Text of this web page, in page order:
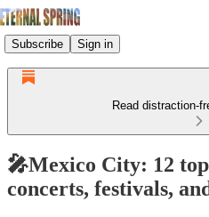
Subscribe Sign in
Read distraction-
🎤Mexico City: 12
concerts, festivals,